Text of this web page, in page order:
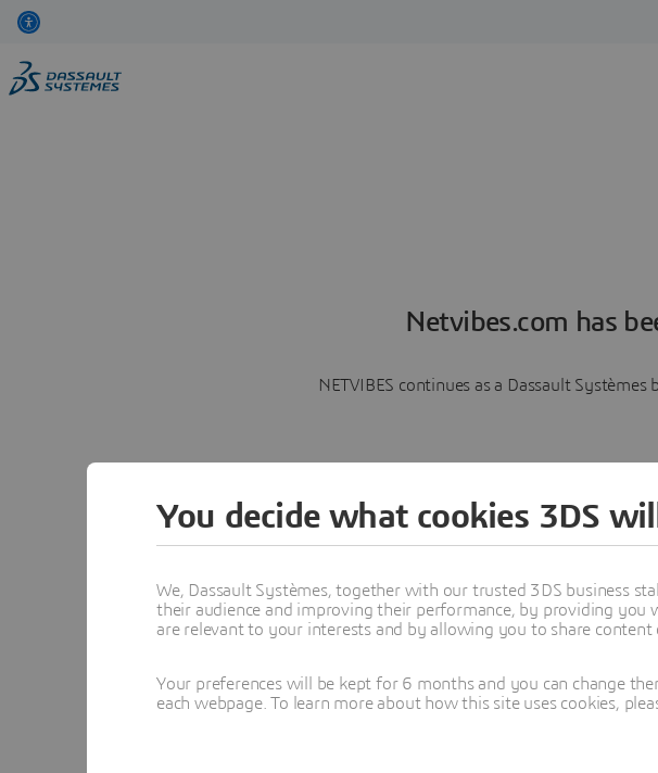
Netvibes.com has
NETVIBES continues as a Dassault
You decide what cookies 3DS
We, Dassault Systèmes, together with our trusted 3DS business
their audience and improving their performance, by providing
are relevant to your interests and by allowing you to share content
Your preferences will be kept for 6 months and you can change
each webpage. To learn more about how this site uses cookies,